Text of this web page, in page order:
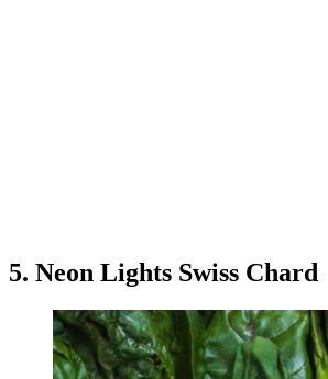
5. Neon Lights Swiss Chard